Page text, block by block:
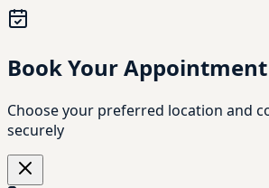
Book Your Appointment
Choose your preferred location and
securely